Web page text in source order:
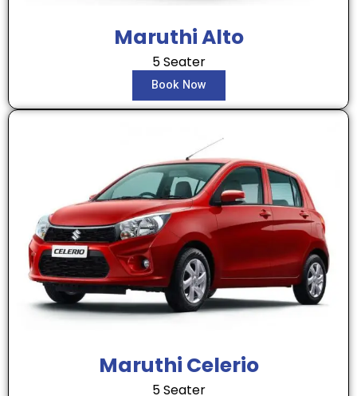
Maruthi Alto
5 Seater
Book Now
Maruthi Celerio
5 Seater